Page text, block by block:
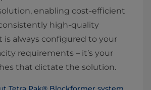
enabling cost-efficient
high-quality
is always configured to your
requirements – it’s your
that dictate the solution.